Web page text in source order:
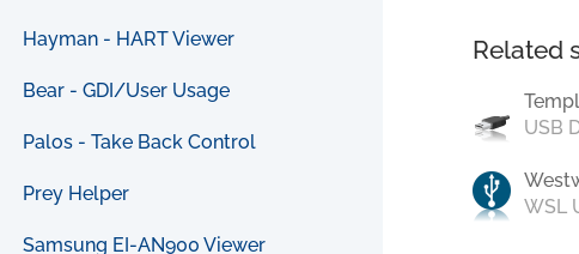
Hayman - HART Viewer
Bear - GDI/User Usage
Palos - Take Back Control
Prey Helper
Samsung EI-AN900 Viewer
Related
USB
WSL